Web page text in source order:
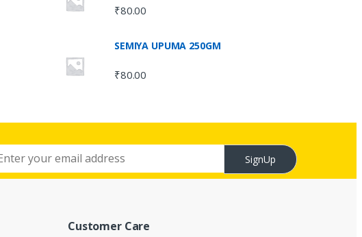
₹80.00
SEMIYA UPUMA 250GM
₹80.00
SignUp
Customer Care